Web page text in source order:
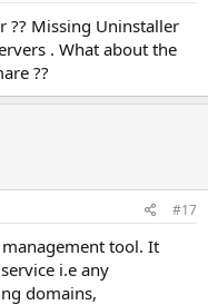
?? Missing Uninstaller
. What about the
??
#17
tool. It
i.e any
domains,